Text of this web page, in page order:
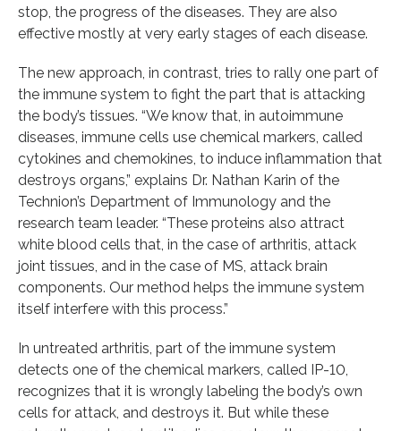
stop, the progress of the diseases. They are also
effective mostly at very early stages of each disease.
The new approach, in contrast, tries to rally one part of
the immune system to fight the part that is attacking
the body’s tissues. “We know that, in autoimmune
diseases, immune cells use chemical markers, called
cytokines and chemokines, to induce inflammation that
destroys organs,” explains Dr. Nathan Karin of the
Technion’s Department of Immunology and the
research team leader. “These proteins also attract
white blood cells that, in the case of arthritis, attack
joint tissues, and in the case of MS, attack brain
components. Our method helps the immune system
itself interfere with this process.”
In untreated arthritis, part of the immune system
detects one of the chemical markers, called IP-10,
recognizes that it is wrongly labeling the body’s own
cells for attack, and destroys it. But while these